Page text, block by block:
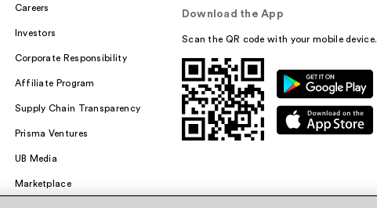
Careers
Investors
Corporate Responsibility
Affiliate Program
Supply Chain Transparency
Prisma Ventures
UB Media
Marketplace
Download the App
Scan the QR code with your mobile device.